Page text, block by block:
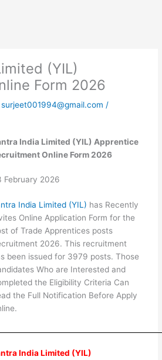
(YIL)
Form 2026
surjeet001994@gmail.com/
India Limited (YIL) Apprentice
Online Form 2026
February 2026
India Limited (YIL) has Recently
Online Application Form for the
of Trade Apprentices posts
2026. This recruitment
been issued for 3979 posts. Those
Who are Interested and
the Eligibility Criteria Can
the Full Notification Before Apply
India Limited (YIL)